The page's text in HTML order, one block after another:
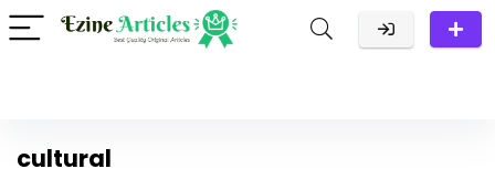
cultural